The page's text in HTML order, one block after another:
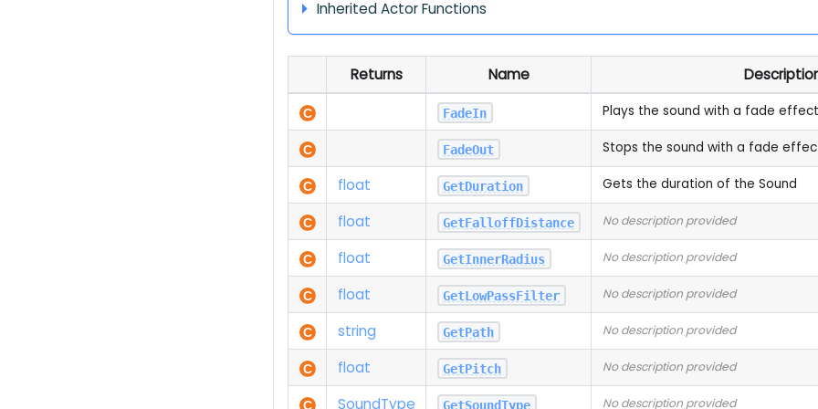
Inherited Actor Functions
Returns Name
FadeIn Plays the sound with a fade effect
FadeOut Stops the sound with a fade
float GetDuration Gets the duration of the Sound
float GetFalloffDistance No description provided
float GetInnerRadius No description provided
float GetLowPassFilter No description provided
string GetPath No description provided
float GetPitch No description provided
SoundType GetSoundType No description provided